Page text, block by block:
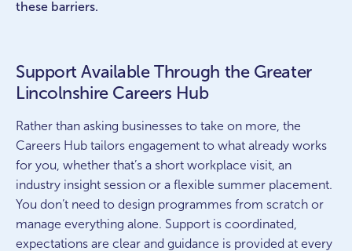
these barriers.
Support Available Through the Greater
Lincolnshire Careers Hub
Rather than asking businesses to take on more, the
Careers Hub tailors engagement to what already works
for you, whether that’s a short workplace visit, an
industry insight session or a flexible summer placement.
You don’t need to design programmes from scratch or
manage everything alone. Support is coordinated,
expectations are clear and guidance is provided at every